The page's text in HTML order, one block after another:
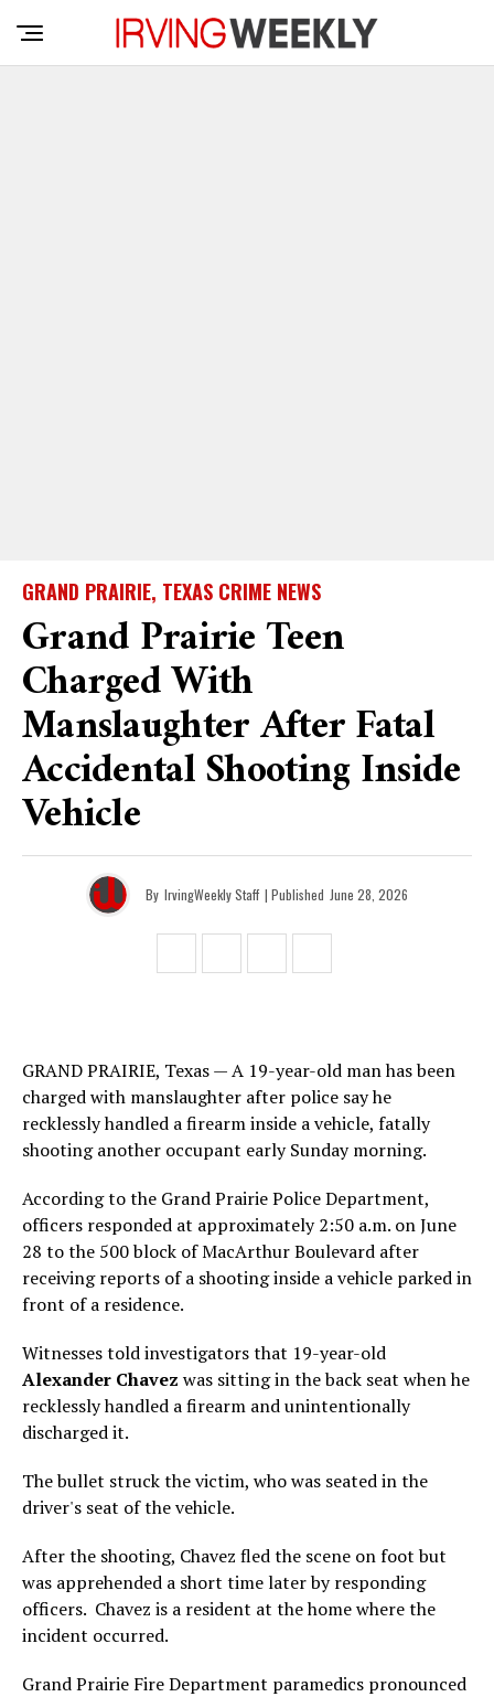
GRAND PRAIRIE, TEXAS CRIME NEWS
Grand Prairie Teen
Charged With
Manslaughter After Fatal
Accidental Shooting Inside
Vehicle
By IrvingWeekly Staff | Published June 28, 2026
GRAND PRAIRIE, Texas — A 19-year-old man has been
charged with manslaughter after police say he
recklessly handled a firearm inside a vehicle, fatally
shooting another occupant early Sunday morning.
According to the Grand Prairie Police Department,
officers responded at approximately 2:50 a.m. on June
28 to the 500 block of MacArthur Boulevard after
receiving reports of a shooting inside a vehicle parked in
front of a residence.
Witnesses told investigators that 19-year-old
Alexander Chavez was sitting in the back seat when he
recklessly handled a firearm and unintentionally
discharged it.
The bullet struck the victim, who was seated in the
driver's seat of the vehicle.
After the shooting, Chavez fled the scene on foot but
was apprehended a short time later by responding
officers. Chavez is a resident at the home where the
incident occurred.
Grand Prairie Fire Department paramedics pronounced